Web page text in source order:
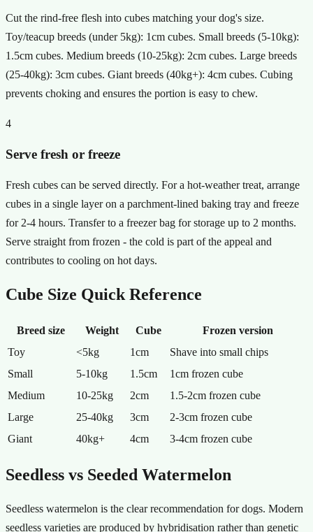
Cut the rind-free flesh into cubes matching your dog's size.
Toy/teacup breeds (under 5kg): 1cm cubes. Small breeds (5-10kg):
1.5cm cubes. Medium breeds (10-25kg): 2cm cubes. Large breeds
(25-40kg): 3cm cubes. Giant breeds (40kg+): 4cm cubes. Cubing
prevents choking and ensures the portion is easy to chew.
4
Serve fresh or freeze
Fresh cubes can be served directly. For a hot-weather treat, arrange
cubes in a single layer on a parchment-lined baking tray and freeze
for 2-4 hours. Transfer to a freezer bag for storage up to 2 months.
Serve straight from frozen - the cold is part of the appeal and
contributes to cooling on hot days.
Cube Size Quick Reference
Breed size Weight Cube
Frozen version
Toy
<5kg 1cm
Shave into small chips
Small
5-10kg 1.5cm
1cm frozen cube
Medium
10-25kg 2cm
1.5-2cm frozen cube
Large
25-40kg 3cm
2-3cm frozen cube
Giant
40kg+ 4cm 3-4cm frozen cube
Seedless vs Seeded Watermelon
Seedless watermelon is the clear recommendation for dogs. Modern
seedless varieties are produced by hybridisation rather than genetic